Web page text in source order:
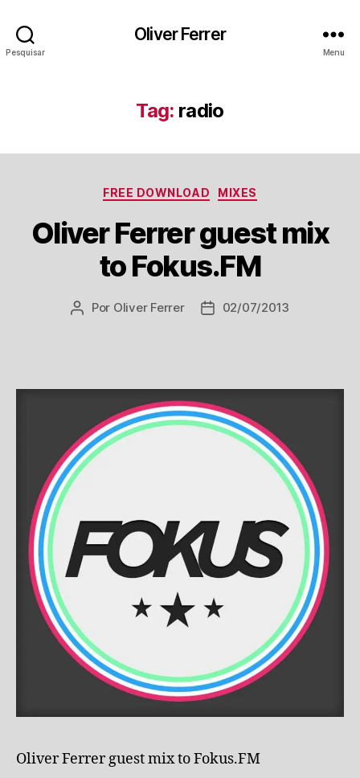
Pesquisar
Oliver Ferrer
Menu
Tag: radio
Categorias
FREE DOWNLOAD MIXES
Oliver Ferrer guest mix
to Fokus.FM
Autor
Por Oliver Ferrer
Data02/07/2013
Oliver Ferrer guest mix to Fokus.FM